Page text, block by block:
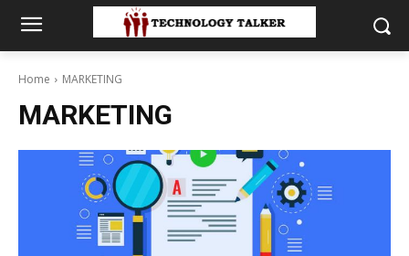
Home MARKETING
MARKETING